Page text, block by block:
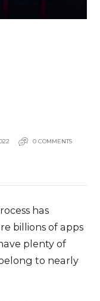
0 COMMENTS
has
billions of apps
plenty of
to nearly